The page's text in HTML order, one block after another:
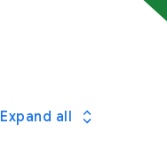
Expand all